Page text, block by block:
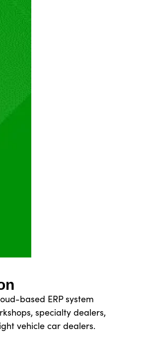
based ERP system
specialty dealers,
vehicle car dealers.